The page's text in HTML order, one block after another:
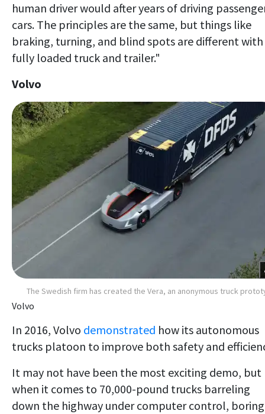
human driver would after years of driving
cars. The principles are the same, but things like
braking, turning, and blind spots are different with
fully loaded truck and trailer."
Volvo
The Swedish firm has created the Vera, an anonymous truck
Volvo
In 2016, Volvo demonstrated how its autonomous
trucks platoon to improve both safety and
It may not have been the most exciting demo, but
when it comes to 70,000-pound trucks barreling
down the highway under computer control, boring